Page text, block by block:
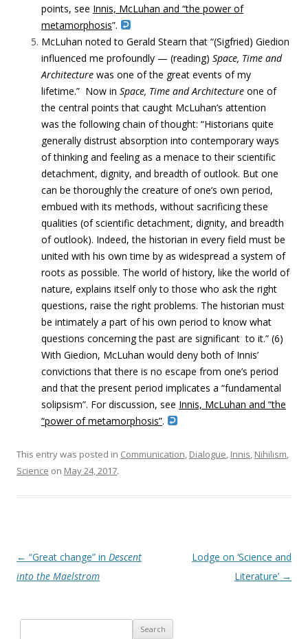
points, see Innis, McLuhan and “the power of
metamorphosis”.
McLuhan noted to Gerald Stearn that “(Sigfried) Giedion
influenced me profoundly — (reading) Space, Time and
Architecture was one of the great events of my
lifetime.” Now in Space, Time and Architecture one of
the central points that caught McLuhan’s attention
was the following chain of thought: “Historians quite
generally distrust absorption into contemporary ways
of thinking and feeling as a menace to their scientific
detachment, dignity, and breadth of outlook. But one
can be thoroughly the creature of one’s own period,
embued with its methods, without sacrificing these
qualities (of scientific detachment, dignity, and breadth
of outlook). Indeed, the historian in every field must be
united with his own time by as widespread a system of
roots as possible. The world of history, like the world of
nature, explains itself only to those who ask the right
questions, raise the right problems. The historian must
be intimately a part of his own period to know what
questions concerning the past are significant to it.” (6)
With Giedion, McLuhan would deny both of Innis’
convictions that there is no escape from one’s period
and that the present period implicates a “fundamental
solipsism”. For discussion, see Innis, McLuhan and “the
“power of metamorphosis”.
This entry was posted in Communication, Dialogue, Innis, Nihilism,
Science on May 24, 2017.
Post navigation
← “Great change” in Descent
into the Maelstrom
Lodge on ‘Science and
Literature’ →